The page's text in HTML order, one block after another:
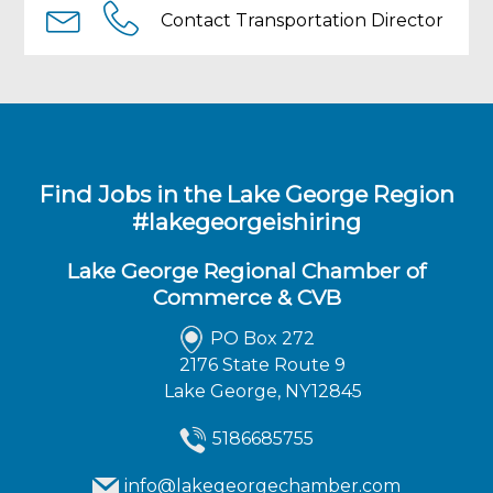
Experienced automotive mechanic with
experience working on diesel engines. Year
Contact Transportation Director
Find Jobs in the Lake George Region
#lakegeorgeishiring
Lake George Regional Chamber of
Commerce & CVB
PO Box 272
2176 State Route 9
Lake George, NY12845
5186685755
info@lakegeorgechamber.com